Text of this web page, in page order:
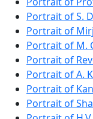
Portrait of S.
Portrait of
Portrait of M.
Portrait of
Portrait of A.
Portrait of
Portrait of